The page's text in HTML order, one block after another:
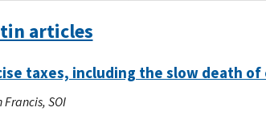
articles
taxes, including the slow death
SOI